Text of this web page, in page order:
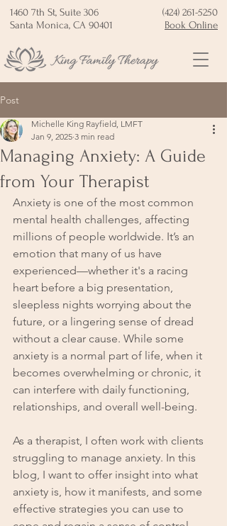
1460 7th St, Suite 306
Santa Monica, CA 90401
(424) 261-5250
Book Online
Post
Managing Anxiety: A Guide
from Your Therapist
Michelle King Rayfield, LMFT
Jan 9, 2025 3 min read
Anxiety is one of the most common
mental health challenges, affecting
millions of people worldwide. It’s an
emotion that many of us have
experienced—whether it's a racing
heart before a big presentation,
sleepless nights worrying about the
future, or a lingering sense of dread
without a clear cause. While some
anxiety is a normal part of life, when it
becomes overwhelming or chronic, it
can interfere with daily functioning,
relationships, and overall well-being.
As a therapist, I often work with clients
struggling to manage anxiety. In this
blog, I want to offer insight into what
anxiety is, how it manifests, and some
effective strategies you can use to